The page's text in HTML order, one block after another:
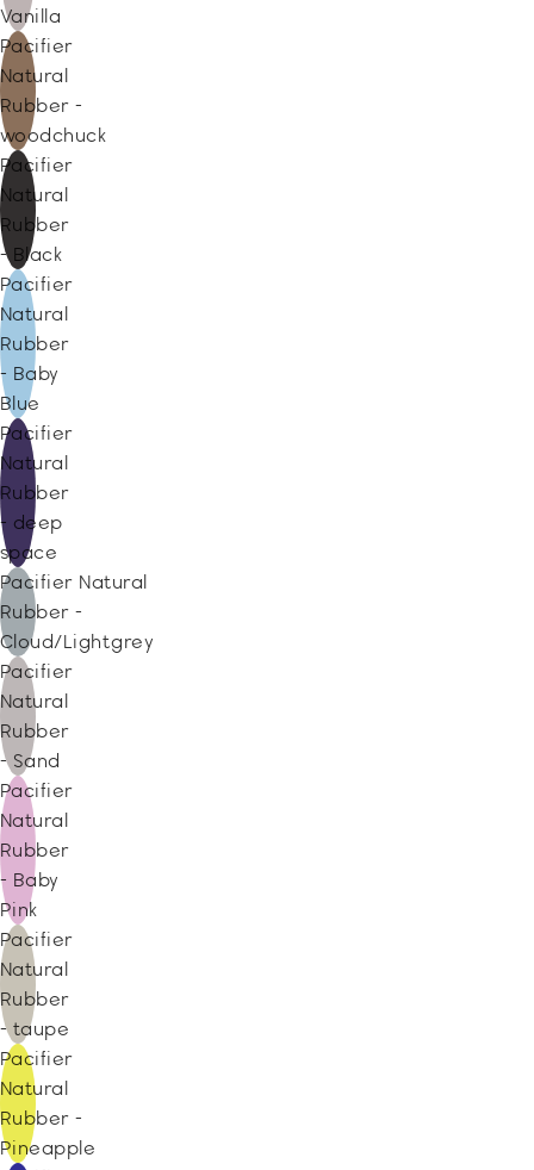
Vanilla
Pacifier
Natural
Rubber -
woodchuck
Pacifier
Natural
Rubber
- Black
Pacifier
Natural
Rubber
- Baby
Blue
Pacifier
Natural
Rubber
- deep
space
Pacifier Natural
Rubber -
Cloud/Lightgrey
Pacifier
Natural
Rubber
- Sand
Pacifier
Natural
Rubber
- Baby
Pink
Pacifier
Natural
Rubber
- taupe
Pacifier
Natural
Rubber -
Pineapple